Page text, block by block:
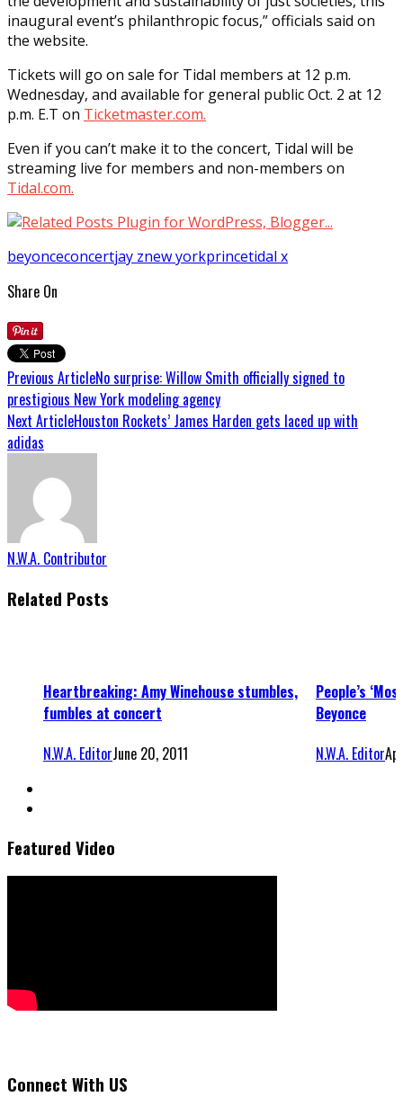
inaugural event’s philanthropic focus,” officials said on
the website.
Tickets will go on sale for Tidal members at 12 p.m.
Wednesday, and available for general public Oct. 2 at 12
p.m. E.T on Ticketmaster.com.
Even if you can’t make it to the concert, Tidal will be
streaming live for members and non-members on
Tidal.com.
beyonceconcertjay znew yorkprincetidal x
Share On
Previous ArticleNo surprise: Willow Smith officially signed to
prestigious New York modeling agency
Next ArticleHouston Rockets’ James Harden gets laced up with
adidas
N.W.A. Contributor
Related Posts
Heartbreaking: Amy Winehouse stumbles,
fumbles at concert
N.W.A. EditorJune 20, 2011
People’s
Beyonce
N.W.A. Editor
Featured Video
Connect With US